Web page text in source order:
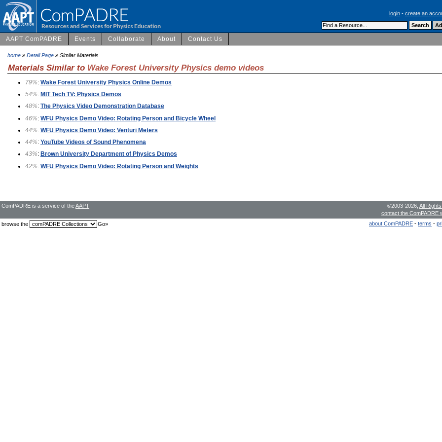
login - create an
AAPT ComPADRE Events Collaborate About Contact Us
home » Detail Page » Similar Materials
Materials Similar to Wake Forest University Physics demo videos
79%: Wake Forest University Physics Online Demos
54%: MIT Tech TV: Physics Demos
48%: The Physics Video Demonstration Database
46%: WFU Physics Demo Video: Rotating Person and Bicycle Wheel
44%: WFU Physics Demo Video: Venturi Meters
44%: YouTube Videos of Sound Phenomena
43%: Brown University Department of Physics Demos
42%: WFU Physics Demo Video: Rotating Person and Weights
©2003-2026, All
contact the ComPADRE
ComPADRE is a service of theAAPT
about ComPADRE - terms -
browse the